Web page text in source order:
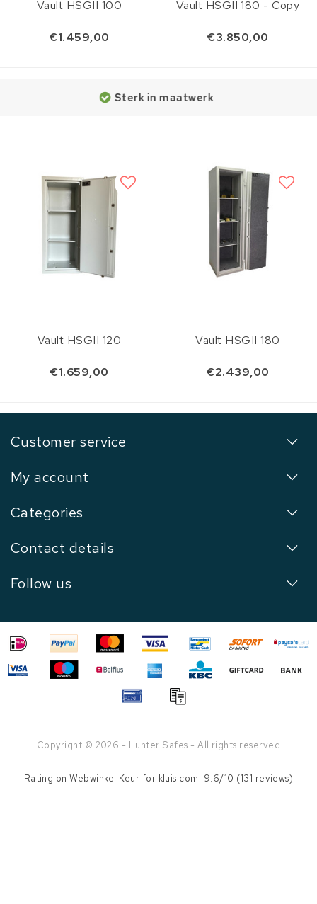
Vault HSGII 100
€1.459,00
Vault HSGII 180 - Copy
€3.850,00
Sterk in maatwerk
Vault HSGII 120
€1.659,00
Vault HSGII 180
€2.439,00
Customer service
My account
Categories
Contact details
Follow us
Copyright © 2026 - Hunter Safes - All rights reserved
Rating onWebwinkel Keur for kluis.com: 9.6/10 (131 reviews)